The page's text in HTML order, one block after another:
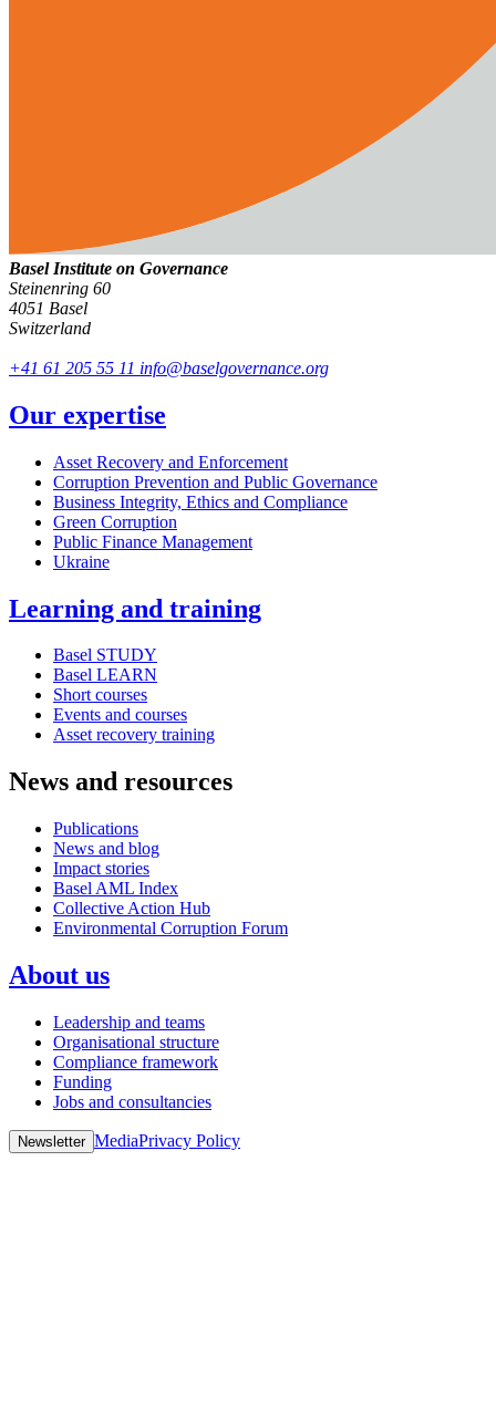
Basel Institute on Governance
Steinenring 60
4051 Basel
Switzerland
+41 61 205 55 11 info@baselgovernance.org
Our expertise
Asset Recovery and Enforcement
Corruption Prevention and Public Governance
Business Integrity, Ethics and Compliance
Green Corruption
Public Finance Management
Ukraine
Learning and training
Basel STUDY
Basel LEARN
Short courses
Events and courses
Asset recovery training
News and resources
Publications
News and blog
Impact stories
Basel AML Index
Collective Action Hub
Environmental Corruption Forum
About us
Leadership and teams
Organisational structure
Compliance framework
Funding
Jobs and consultancies
Newsletter MediaPrivacy Policy